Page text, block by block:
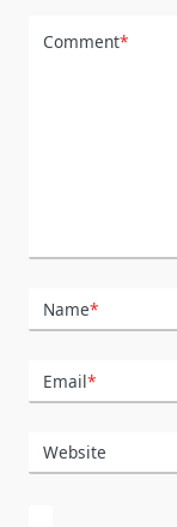
Comment*
Name*
Email*
Website